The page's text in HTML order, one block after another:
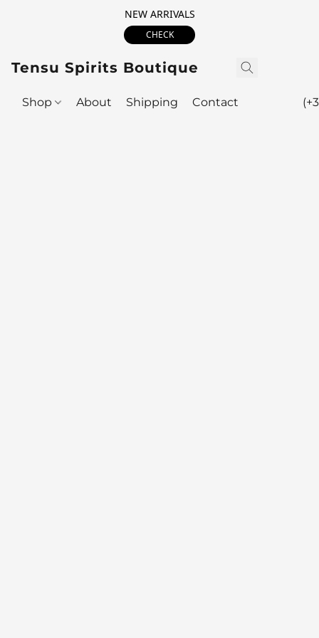
NEW ARRIVALS
CHECK
Tensu Spirits Boutique
Shop About Shipping Contact